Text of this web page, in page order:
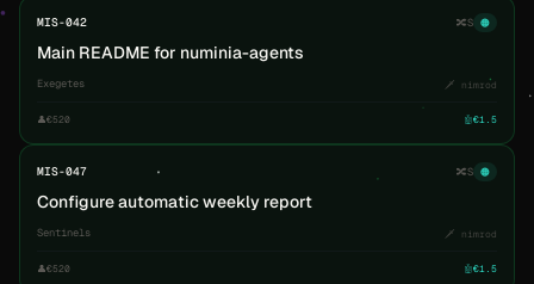
MIS-042 🔀S 🟠
Main README for numinia-agents
Exegetes 🗡️ nimrod
👤€520 🤖€1.5
MIS-047 🔀S 🟠
Configure automatic weekly report
Sentinels 🗡️ nimrod
👤€520 🤖€1.5